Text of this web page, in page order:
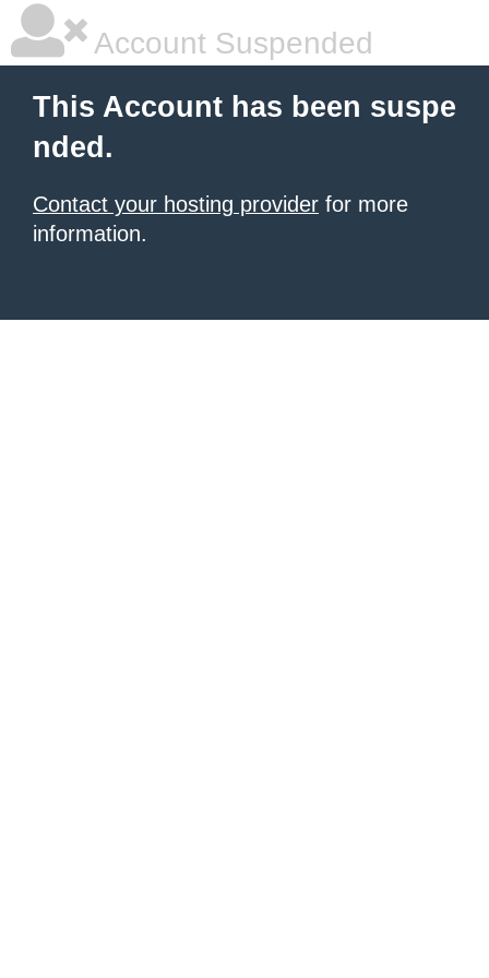
Account Suspended
This Account has been suspe
nded.
Contact your hosting provider for more
information.